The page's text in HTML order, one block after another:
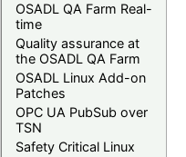
OSADL QA Farm Real-
time
Quality assurance at
the OSADL QA Farm
OSADL Linux Add-on
Patches
OPC UA PubSub over
TSN
Safety Critical Linux